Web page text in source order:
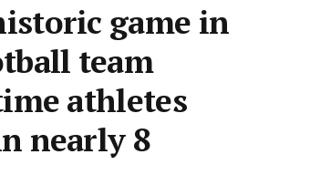
game in
team
athletes
nearly 8